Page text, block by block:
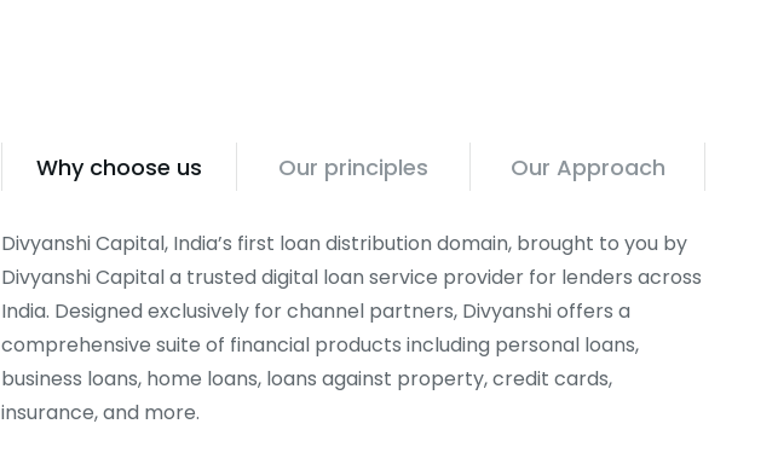
Why choose us Our principles Our Approach
Divyanshi Capital, India’s first loan distribution domain, brought to you by
Divyanshi Capital a trusted digital loan service provider for lenders across
India. Designed exclusively for channel partners, Divyanshi offers a
comprehensive suite of financial products including personal loans,
business loans, home loans, loans against property, credit cards,
insurance, and more.